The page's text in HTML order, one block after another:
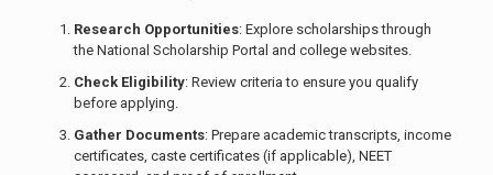
Research Opportunities: Explore scholarships through
the National Scholarship Portal and college websites.
Check Eligibility: Review criteria to ensure you qualify
before applying.
Gather Documents: Prepare academic transcripts, income
certificates, caste certificates (if applicable), NEET